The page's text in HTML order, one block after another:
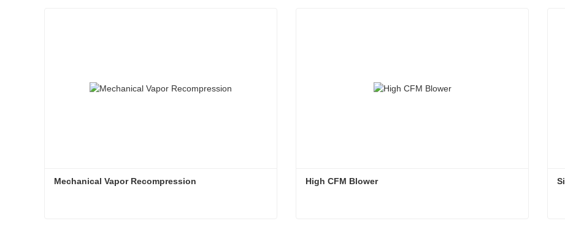
Mechanical Vapor Recompression High CFM Blower